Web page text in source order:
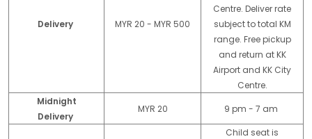
Delivery MYR 20 - MYR 500
Centre. Deliver rate
subject to total KM
range. Free pickup
and return at KK
Airport and KK City
Centre.
Midnight
Delivery
MYR 20 9 pm - 7 am
Child seat is